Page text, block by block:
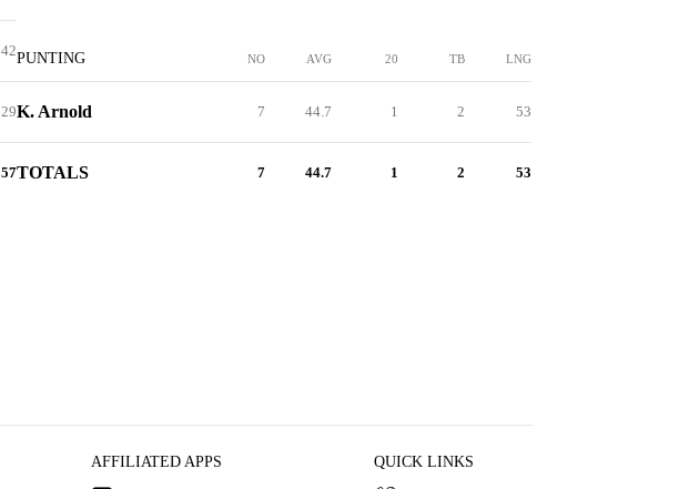
42
29
57
PUNTING NO AVG 20 TB LNG
K. Arnold 7 44.7 1 2 53
TOTALS 7 44.7 1 2 53
AFFILIATED APPS QUICK LINKS